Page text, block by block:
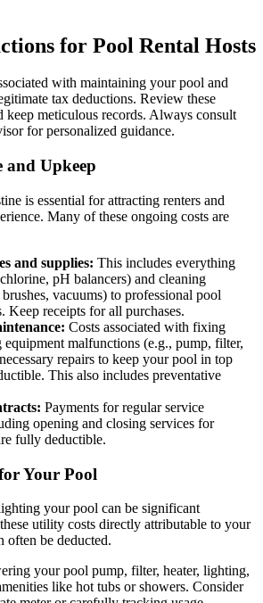
for Pool Rental Hosts
with maintaining your pool and
tax deductions. Review these
keep meticulous records. Always consult
for personalized guidance.
and Upkeep
is essential for attracting renters and
Many of these ongoing costs are
and supplies: This includes everything
pH balancers) and cleaning
vacuums) to professional pool
Keep receipts for all purchases.
Costs associated with fixing
equipment malfunctions (e.g., pump, filter,
repairs to keep your pool in top
This also includes preventative
Payments for regular service
opening and closing services for
fully deductible.
Your Pool
your pool can be significant
utility costs directly attributable to your
often be deducted.
your pool pump, filter, heater, lighting,
like hot tubs or showers. Consider